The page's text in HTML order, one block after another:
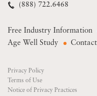
(888) 722.6468
Free Industry Information
Age Well Study
Privacy Policy
Terms of Use
Notice of Privacy Practices